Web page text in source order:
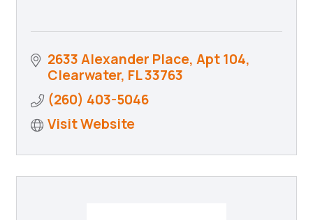
2633 Alexander Place Apt 104
Clearwater FL33763
(260) 403-5046
Visit Website